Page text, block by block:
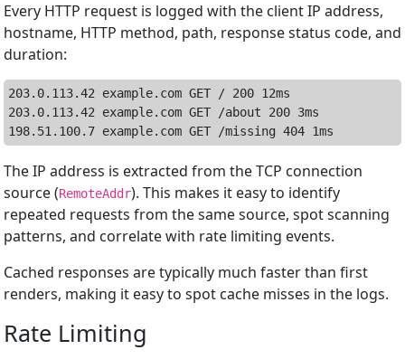
Every HTTP request is logged with the client IP address,
hostname, HTTP method, path, response status code, and
duration:
203.0.113.42 example.com GET / 200 12ms
203.0.113.42 example.com GET /about 200 3ms
The IP address is extracted from the TCP connection
source (RemoteAddr). This makes it easy to identify
repeated requests from the same source, spot scanning
patterns, and correlate with rate limiting events.
Cached responses are typically much faster than first
renders, making it easy to spot cache misses in the logs.
Rate Limiting